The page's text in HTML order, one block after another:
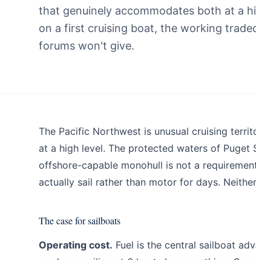
that genuinely accommodates both at a
on a first cruising boat, the working
forums won't give.
Blog
The Pacific Northwest is unusual cruising
at a high level. The protected waters of Puget
offshore-capable monohull is not a
actually sail rather than motor for days.
The case for sailboats
Operating cost. Fuel is the central sailboat